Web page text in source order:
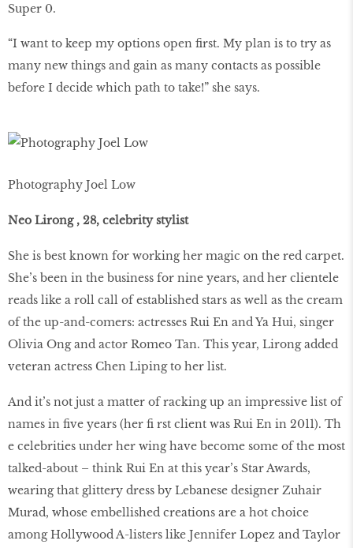
Super 0.
“I want to keep my options open first. My plan is to try as
many new things and gain as many contacts as possible
before I decide which path to take!” she says.
Photography Joel Low
Neo Lirong , 28, celebrity stylist
She is best known for working her magic on the red carpet.
She’s been in the business for nine years, and her clientele
reads like a roll call of established stars as well as the cream
of the up-and-comers: actresses Rui En and Ya Hui, singer
Olivia Ong and actor Romeo Tan. This year, Lirong added
veteran actress Chen Liping to her list.
And it’s not just a matter of racking up an impressive list of
names in five years (her fi rst client was Rui En in 2011). Th
e celebrities under her wing have become some of the most
talked-about – think Rui En at this year’s Star Awards,
wearing that glittery dress by Lebanese designer Zuhair
Murad, whose embellished creations are a hot choice
among Hollywood A-listers like Jennifer Lopez and Taylor